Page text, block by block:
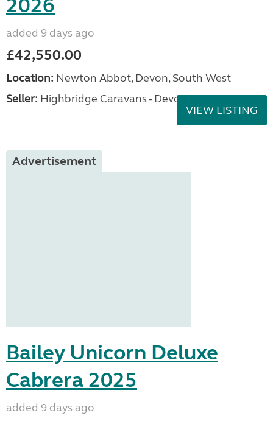
2026
added 9 days ago
£42,550.00
Location: Newton Abbot, Devon, South West
Seller: Highbridge Caravans - Devon
VIEW LISTING
Advertisement
Bailey Unicorn Deluxe
Cabrera 2025
added 9 days ago